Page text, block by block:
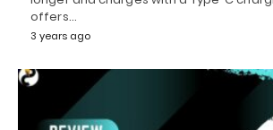
offers…
3 years ago